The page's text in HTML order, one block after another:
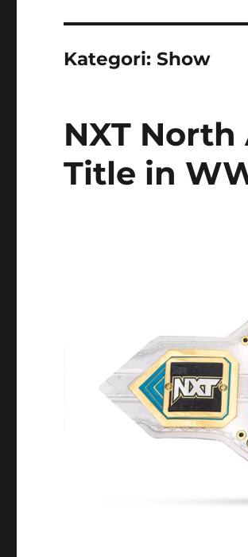
Kategori:Show
NXT
Title in